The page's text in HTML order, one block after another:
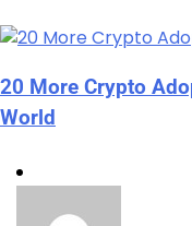
20 More Crypto
World